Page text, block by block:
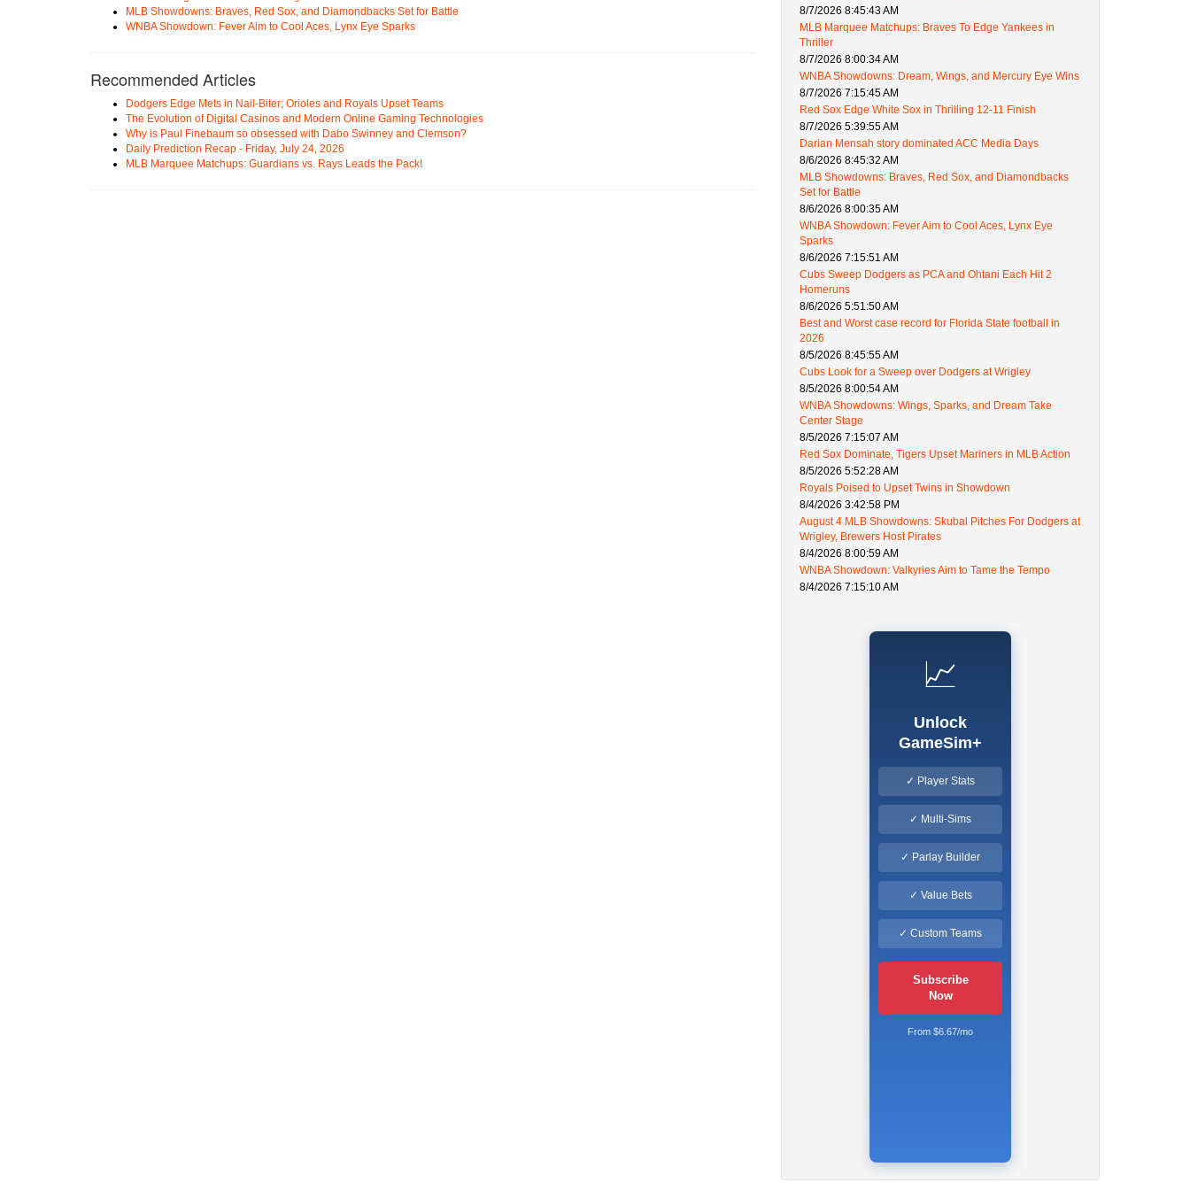
MLB Showdowns: Braves, Red Sox, and Diamondbacks Set for Battle
WNBA Showdown: Fever Aim to Cool Aces, Lynx Eye Sparks
Recommended Articles
Dodgers Edge Mets in Nail-Biter; Orioles and Royals Upset Teams
The Evolution of Digital Casinos and Modern Online Gaming Technologies
Why is Paul Finebaum so obsessed with Dabo Swinney and Clemson?
Daily Prediction Recap - Friday, July 24, 2026
MLB Marquee Matchups: Guardians vs. Rays Leads the Pack!
8/7/2026 8:45:43 AM
MLB Marquee Matchups: Braves To Edge Yankees in
Thriller
8/7/2026 8:00:34 AM
WNBA Showdowns: Dream, Wings, and Mercury Eye Wins
8/7/2026 7:15:45 AM
Red Sox Edge White Sox in Thrilling 12-11 Finish
8/7/2026 5:39:55 AM
Darian Mensah story dominated ACC Media Days
8/6/2026 8:45:32 AM
MLB Showdowns: Braves, Red Sox, and Diamondbacks
Set for Battle
8/6/2026 8:00:35 AM
WNBA Showdown: Fever Aim to Cool Aces, Lynx Eye
Sparks
8/6/2026 7:15:51 AM
Cubs Sweep Dodgers as PCA and Ohtani Each Hit 2
Homeruns
8/6/2026 5:51:50 AM
Best and Worst case record for Florida State football in
2026
8/5/2026 8:45:55 AM
Cubs Look for a Sweep over Dodgers at Wrigley
8/5/2026 8:00:54 AM
WNBA Showdowns: Wings, Sparks, and Dream Take
Center Stage
8/5/2026 7:15:07 AM
Red Sox Dominate, Tigers Upset Mariners in MLB Action
8/5/2026 5:52:28 AM
Royals Poised to Upset Twins in Showdown
8/4/2026 3:42:58 PM
August 4 MLB Showdowns: Skubal Pitches For Dodgers at
Wrigley, Brewers Host Pirates
8/4/2026 8:00:59 AM
WNBA Showdown: Valkyries Aim to Tame the Tempo
8/4/2026 7:15:10 AM
📈
Unlock
GameSim+
✓ Player Stats
✓ Multi-Sims
✓ Parlay Builder
✓ Value Bets
✓ Custom Teams
Subscribe
Now
From $6.67/mo